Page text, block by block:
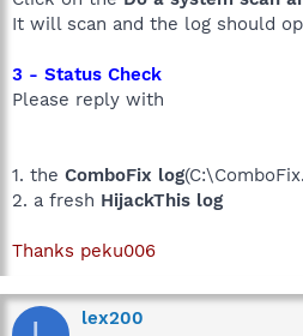
It will scan and the log should
3 - Status Check
Please reply with
1. the ComboFix log
2. a fresh HijackThis log
Thanks peku006
lex200